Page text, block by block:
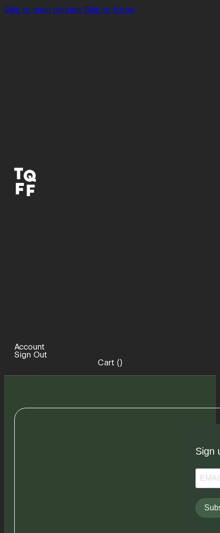
Skip to main content Skip to footer
Account
Sign Out
Cart ()
Sign